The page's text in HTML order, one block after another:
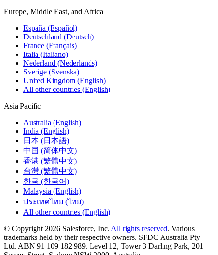
Europe, Middle East, and Africa
España (Español)
Deutschland (Deutsch)
France (Français)
Italia (Italiano)
Nederland (Nederlands)
Sverige (Svenska)
United Kingdom (English)
All other countries (English)
Asia Pacific
Australia (English)
India (English)
日本 (日本語)
中国 (简体中文)
香港 (繁體中文)
台灣 (繁體中文)
한국 (한국어)
Malaysia (English)
ประเทศไทย (ไทย)
All other countries (English)
© Copyright 2026 Salesforce, Inc. All rights reserved. Various
trademarks held by their respective owners. SFDC Australia Pty
Ltd. ABN 91 109 182 989. Level 12, Tower 3 Darling Park, 201